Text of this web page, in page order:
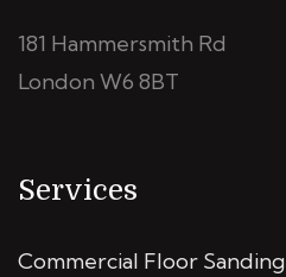
181 Hammersmith Rd
London W6 8BT
Services
Commercial Floor Sanding